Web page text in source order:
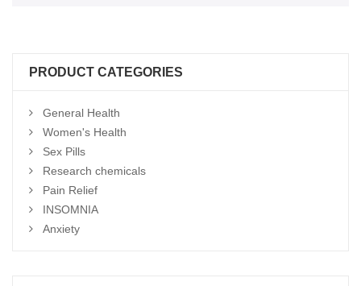
PRODUCT CATEGORIES
General Health
Women's Health
Sex Pills
Research chemicals
Pain Relief
INSOMNIA
Anxiety